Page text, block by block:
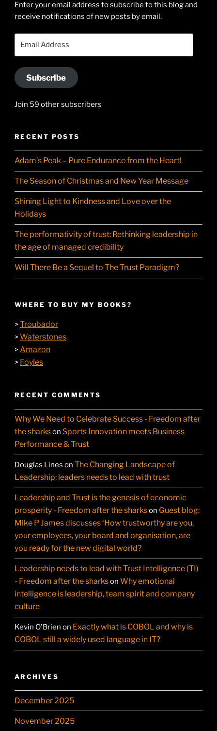
LinkedIn
profile
on
YouTube
Enter your email address to subscribe to this blog and
receive notifications of new posts by email.
Subscribe
Join 59 other subscribers
RECENT POSTS
Adam’s Peak – Pure Endurance from the Heart!
The Season of Christmas and New Year Message
Shining Light to Kindness and Love over the
Holidays
The performativity of trust: Rethinking leadership in
the age of managed credibility
Will There Be a Sequel to The Trust Paradigm?
WHERE TO BUY MY BOOKS?
>Troubador
>Waterstones
>Amazon
> Foyles
RECENT COMMENTS
Why We Need to Celebrate Success - Freedom after
the sharkson Sports Innovation meets Business
Performance & Trust
Douglas Lines on The Changing Landscape of
Leadership: leaders needs to lead with trust
Leadership and Trust is the genesis of economic
prosperity - Freedom after the sharkson Guest blog:
Mike P James discusses ‘How trustworthy are you,
your employees, your board and organisation, are
you ready for the new digital world?
Leadership needs to lead with Trust Intelligence (TI)
- Freedom after the sharkson Why emotional
intelligence is leadership, team spirit and company
culture
Kevin O'Brien on Exactly what is COBOL and why is
COBOL still a widely used language in IT?
ARCHIVES
December 2025
November 2025